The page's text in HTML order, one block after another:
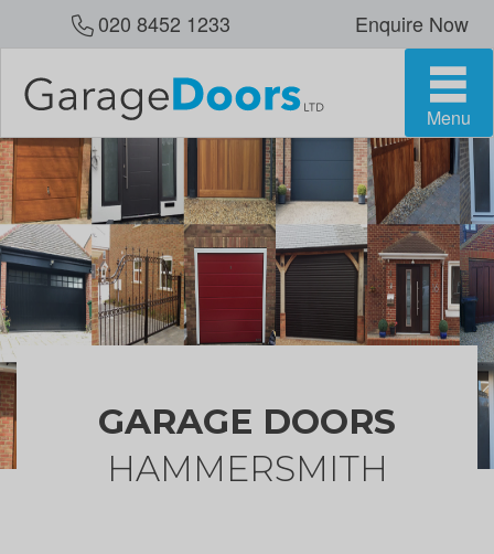
020 8452 1233 Enquire Now
Menu
GARAGE DOORS
HAMMERSMITH